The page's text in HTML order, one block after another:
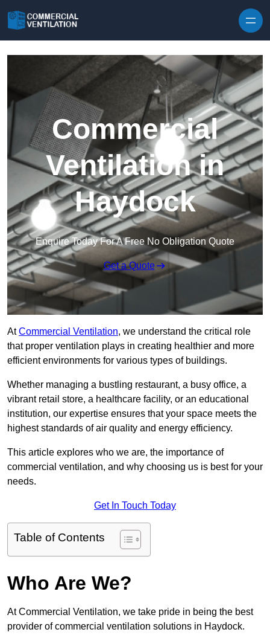
Commercial
Ventilation in
Haydock
Enquire Today For A Free No Obligation Quote
Get a Quote
AtCommercial Ventilation, we understand the critical role
that proper ventilation plays in creating healthier and more
efficient environments for various types of buildings.
Whether managing a bustling restaurant, a busy office, a
vibrant retail store, a healthcare facility, or an educational
institution, our expertise ensures that your space meets the
highest standards of air quality and energy efficiency.
This article explores who we are, the importance of
commercial ventilation, and why choosing us is best for your
needs.
Get In Touch Today
Table of Contents
Who Are We?
At Commercial Ventilation, we take pride in being the best
provider of commercial ventilation solutions in Haydock.